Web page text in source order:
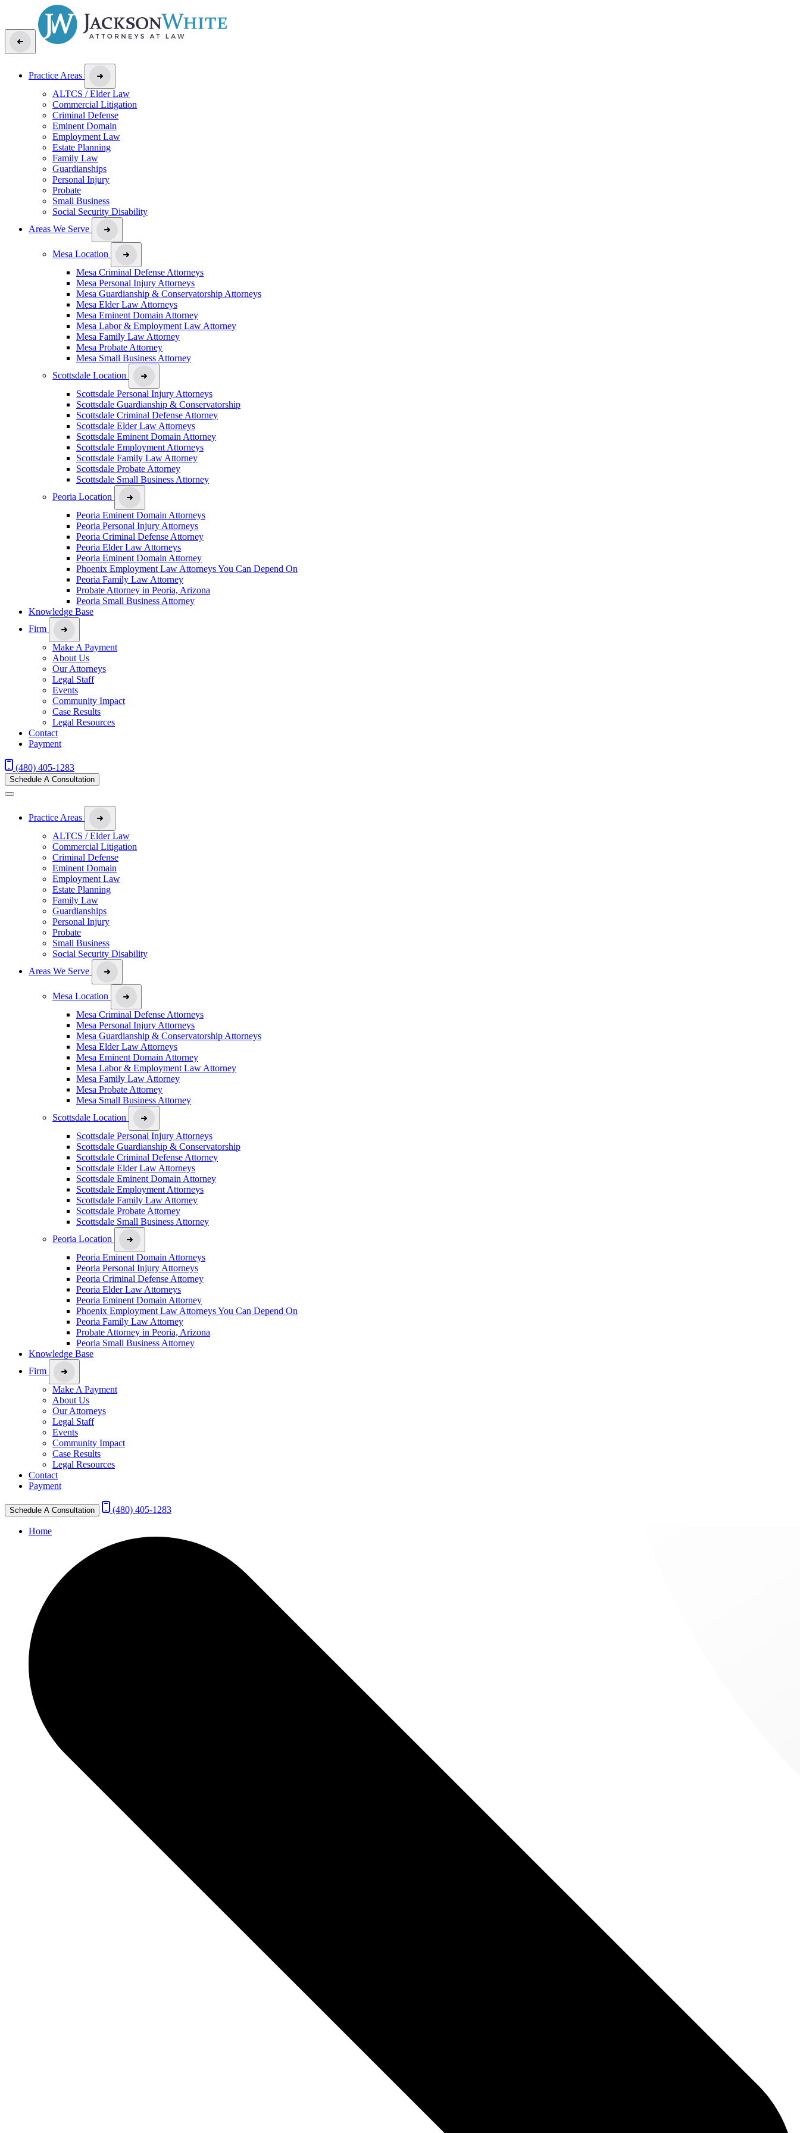
Practice Areas
ALTCS / Elder Law
Commercial Litigation
Criminal Defense
Eminent Domain
Employment Law
Estate Planning
Family Law
Guardianships
Personal Injury
Probate
Small Business
Social Security Disability
Areas We Serve
Mesa Location
Mesa Criminal Defense Attorneys
Mesa Personal Injury Attorneys
Mesa Guardianship & Conservatorship Attorneys
Mesa Elder Law Attorneys
Mesa Eminent Domain Attorney
Mesa Labor & Employment Law Attorney
Mesa Family Law Attorney
Mesa Probate Attorney
Mesa Small Business Attorney
Scottsdale Location
Scottsdale Personal Injury Attorneys
Scottsdale Guardianship & Conservatorship
Scottsdale Criminal Defense Attorney
Scottsdale Elder Law Attorneys
Scottsdale Eminent Domain Attorney
Scottsdale Employment Attorneys
Scottsdale Family Law Attorney
Scottsdale Probate Attorney
Scottsdale Small Business Attorney
Peoria Location
Peoria Eminent Domain Attorneys
Peoria Personal Injury Attorneys
Peoria Criminal Defense Attorney
Peoria Elder Law Attorneys
Peoria Eminent Domain Attorney
Phoenix Employment Law Attorneys You Can Depend On
Peoria Family Law Attorney
Probate Attorney in Peoria, Arizona
Peoria Small Business Attorney
Knowledge Base
Firm
Make A Payment
About Us
Our Attorneys
Legal Staff
Events
Community Impact
Case Results
Legal Resources
Contact
Payment
(480) 405-1283
Schedule A Consultation
Practice Areas
ALTCS / Elder Law
Commercial Litigation
Criminal Defense
Eminent Domain
Employment Law
Estate Planning
Family Law
Guardianships
Personal Injury
Probate
Small Business
Social Security Disability
Areas We Serve
Mesa Location
Mesa Criminal Defense Attorneys
Mesa Personal Injury Attorneys
Mesa Guardianship & Conservatorship Attorneys
Mesa Elder Law Attorneys
Mesa Eminent Domain Attorney
Mesa Labor & Employment Law Attorney
Mesa Family Law Attorney
Mesa Probate Attorney
Mesa Small Business Attorney
Scottsdale Location
Scottsdale Personal Injury Attorneys
Scottsdale Guardianship & Conservatorship
Scottsdale Criminal Defense Attorney
Scottsdale Elder Law Attorneys
Scottsdale Eminent Domain Attorney
Scottsdale Employment Attorneys
Scottsdale Family Law Attorney
Scottsdale Probate Attorney
Scottsdale Small Business Attorney
Peoria Location
Peoria Eminent Domain Attorneys
Peoria Personal Injury Attorneys
Peoria Criminal Defense Attorney
Peoria Elder Law Attorneys
Peoria Eminent Domain Attorney
Phoenix Employment Law Attorneys You Can Depend On
Peoria Family Law Attorney
Probate Attorney in Peoria, Arizona
Peoria Small Business Attorney
Knowledge Base
Firm
Make A Payment
About Us
Our Attorneys
Legal Staff
Events
Community Impact
Case Results
Legal Resources
Contact
Payment
Schedule A Consultation (480) 405-1283
Home